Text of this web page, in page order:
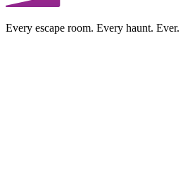
Every escape room. Every haunt. Ever.